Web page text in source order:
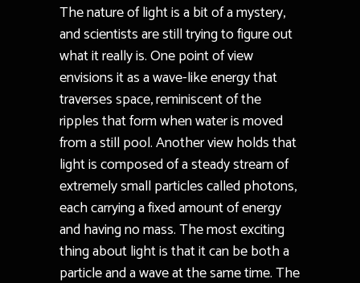
The nature of light is a bit of a mystery,
and scientists are still trying to figure out
what it really is. One point of view
envisions it as a wave-like energy that
traverses space, reminiscent of the
ripples that form when water is moved
from a still pool. Another view holds that
light is composed of a steady stream of
extremely small particles called photons,
each carrying a fixed amount of energy
and having no mass. The most exciting
thing about light is that it can be both a
particle and a wave at the same time. The